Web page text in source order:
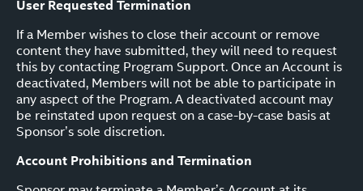
User Requested Termination
If a Member wishes to close their account or remove
content they have submitted, they will need to request
this by contacting Program Support. Once an Account is
deactivated, Members will not be able to participate in
any aspect of the Program. A deactivated account may
be reinstated upon request on a case-by-case basis at
Sponsor’s sole discretion.
Account Prohibitions and Termination